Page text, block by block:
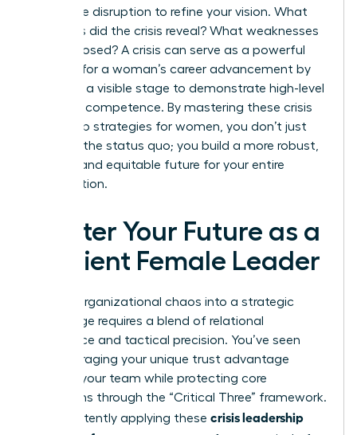
during the disruption to refine your vision. What
strengths did the crisis reveal? What weaknesses
were exposed? A crisis can serve as a powerful
catalyst for a woman’s career advancement by
providing a visible stage to demonstrate high-level
strategic competence. By mastering these crisis
leadership strategies for women, you don’t just
return to the status quo; you build a more robust,
resilient, and equitable future for your entire
organization.
Master Your Future as a
Resilient Female Leader
Turning organizational chaos into a strategic
advantage requires a blend of relational
intelligence and tactical precision. You’ve seen
how leveraging your unique trust advantage
anchors your team while protecting core
operations through the “Critical Three” framework.
By consistently applying these crisis leadership